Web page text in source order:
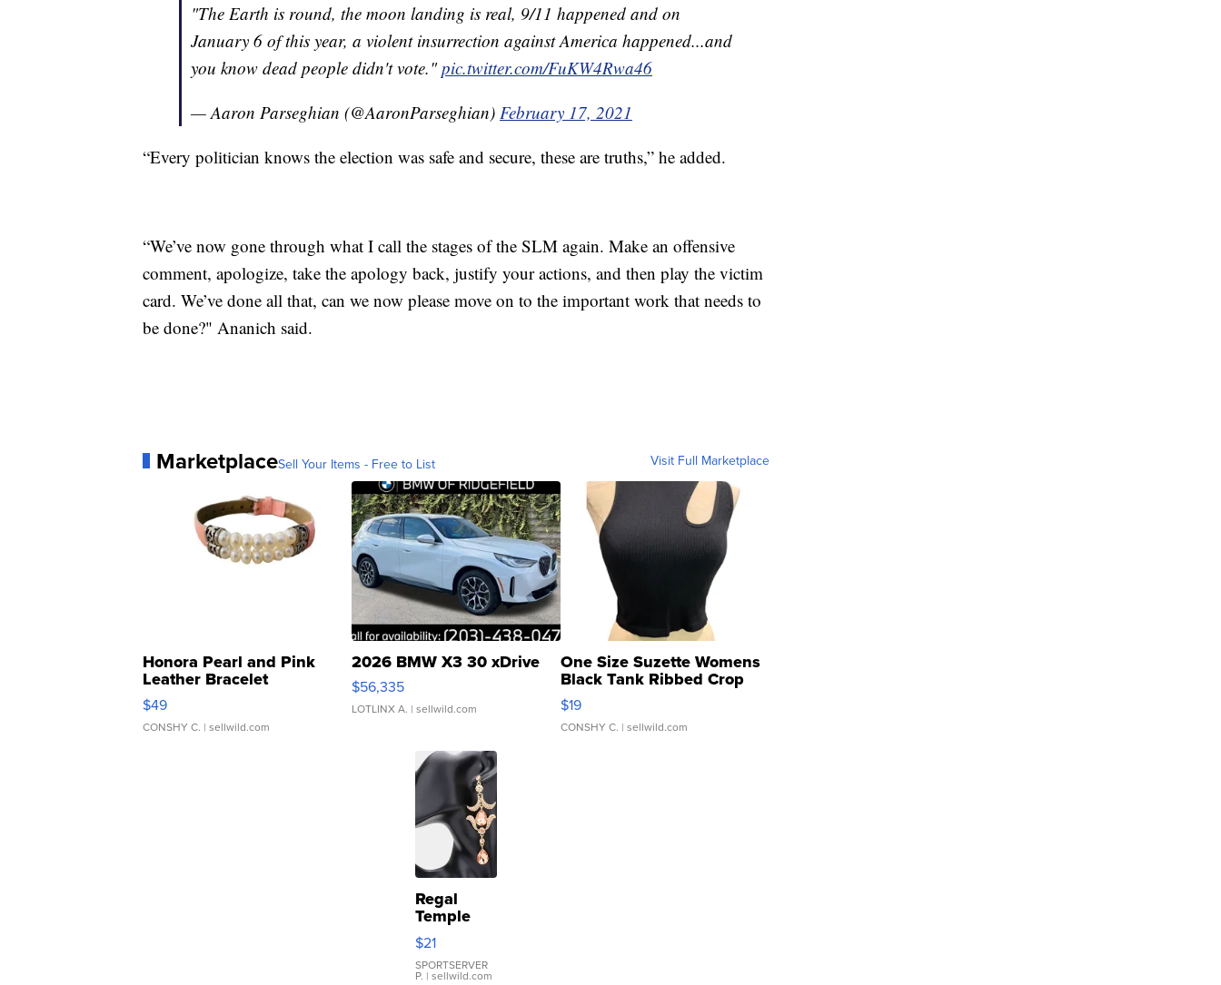
"The Earth is round, the moon landing is real, 9/11 happened and on
January 6 of this year, a violent insurrection against America happened...and
you know dead people didn't vote."pic.twitter.com/FuKW4Rwa46
— Aaron Parseghian (@AaronParseghian) February 17, 2021
“Every politician knows the election was safe and secure, these are truths,” he added.
“We’ve now gone through what I call the stages of the SLM again. Make an offensive
comment, apologize, take the apology back, justify your actions, and then play the victim
card. We’ve done all that, can we now please move on to the important work that needs to
be done?" Ananich said.
MarketplaceSell Your Items - Free to List Visit Full Marketplace
Honora Pearl and Pink
Leather Bracelet
Adjustable Buckle Clo...
$49
CONSHY C. | sellwild.com
2026 BMW X3 30 xDrive
$56,335
LOTLINX A. | sellwild.com
One Size Suzette Womens
Black Tank Ribbed Crop
Asymmetrical ...
$19
CONSHY C. | sellwild.com
Regal
Temple
Droplet
Earrings
$21
SPORTSERVER
P. | sellwild.com